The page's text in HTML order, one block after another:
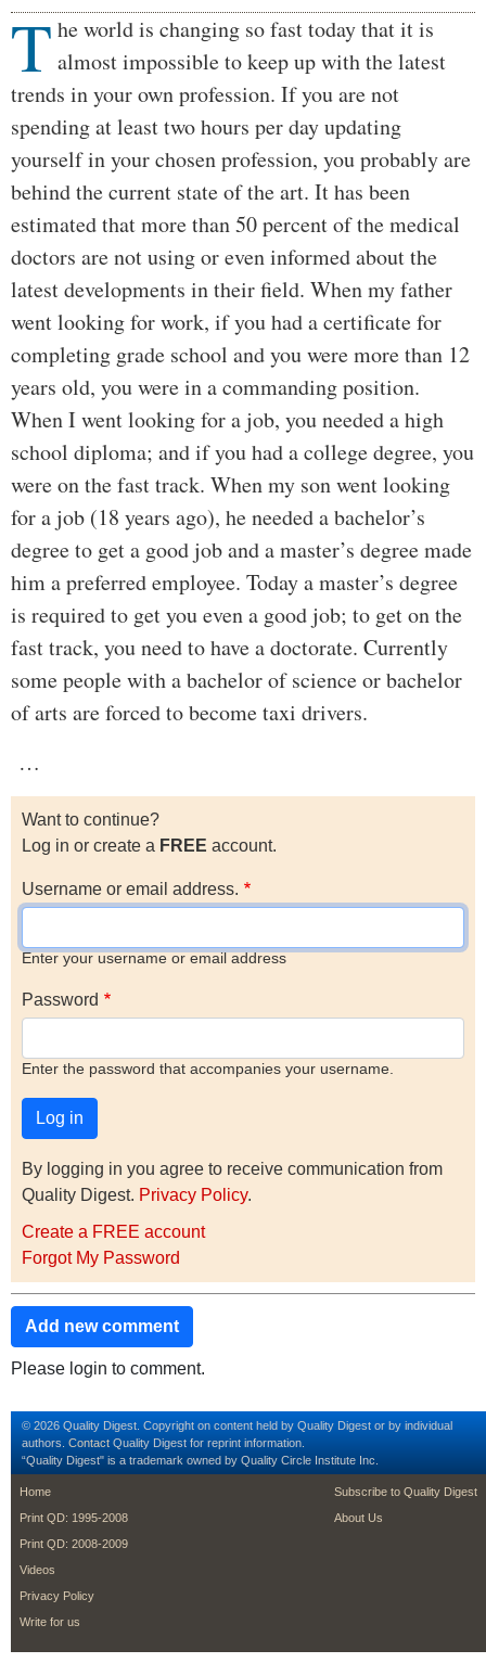
Body
T he world is changing so fast today that it is
almost impossible to keep up with the latest
trends in your own profession. If you are not
spending at least two hours per day updating
yourself in your chosen profession, you probably are
behind the current state of the art. It has been
estimated that more than 50 percent of the medical
doctors are not using or even informed about the
latest developments in their field. When my father
went looking for work, if you had a certificate for
completing grade school and you were more than 12
years old, you were in a commanding position.
When I went looking for a job, you needed a high
school diploma; and if you had a college degree, you
were on the fast track. When my son went looking
for a job (18 years ago), he needed a bachelor’s
degree to get a good job and a master’s degree made
him a preferred employee. Today a master’s degree
is required to get you even a good job; to get on the
fast track, you need to have a doctorate. Currently
some people with a bachelor of science or bachelor
of arts are forced to become taxi drivers.
…
Want to continue?
Log in or create a FREE account.
Username or email address.
Enter your username or email address
Password
Enter the password that accompanies your username.
By logging in you agree to receive communication from
Quality Digest. Privacy Policy.
Create a FREE account
Forgot My Password
Add new comment
Please login to comment.
© 2026 Quality Digest. Copyright on content held by Quality Digest or by individual
authors. Contact Quality Digest for reprint information.
“Quality Digest" is a trademark owned by Quality Circle Institute Inc.
footer
Home
Print QD: 1995-2008
Print QD: 2008-2009
Videos
Privacy Policy
Write for us
footer second
Subscribe to Quality Digest
About Us